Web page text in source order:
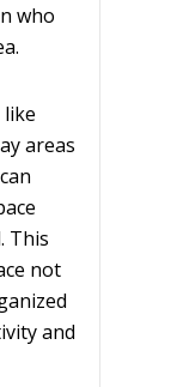
who
areas
This
not
and